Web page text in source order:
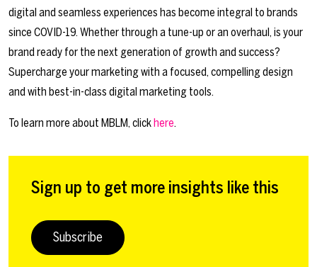
digital and seamless experiences has become integral to brands
since COVID-19. Whether through a tune-up or an overhaul, is your
brand ready for the next generation of growth and success?
Supercharge your marketing with a focused, compelling design
and with best-in-class digital marketing tools.
To learn more about MBLM, clickhere.
Sign up to get more insights like this
Subscribe